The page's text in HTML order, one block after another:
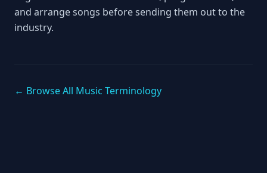
and arrange songs before sending them out to the
industry.
← Browse All Music Terminology